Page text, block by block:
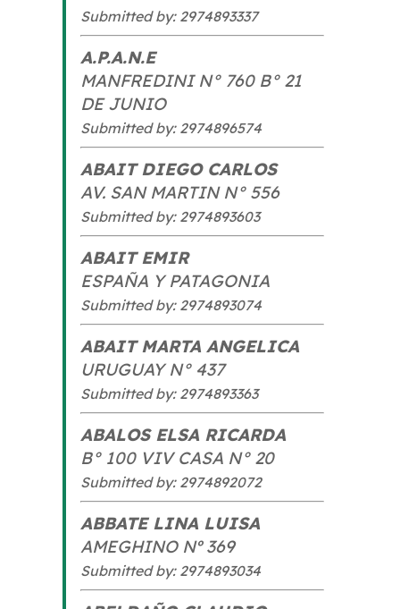
Submitted by: 2974893337
A.P.A.N.E
MANFREDINI N° 760 B° 21
DE JUNIO
Submitted by: 2974896574
ABAIT DIEGO CARLOS
AV. SAN MARTIN N° 556
Submitted by: 2974893603
ABAIT EMIR
ESPAÑA Y PATAGONIA
Submitted by: 2974893074
ABAIT MARTA ANGELICA
URUGUAY N° 437
Submitted by: 2974893363
ABALOS ELSA RICARDA
B° 100 VIV CASA N° 20
Submitted by: 2974892072
ABBATE LINA LUISA
AMEGHINO Nº 369
Submitted by: 2974893034